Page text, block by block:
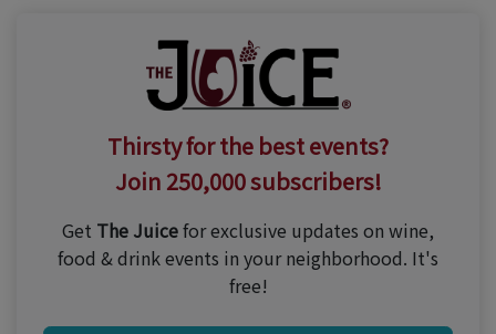
Thirsty for the best events?
Join 250,000 subscribers!
Get The Juicefor exclusive updates on wine,
food & drink events in your neighborhood. It's
free!